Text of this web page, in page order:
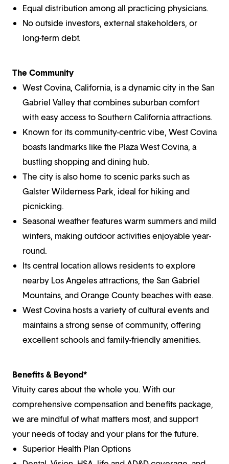
Equal distribution among all practicing physicians.
No outside investors, external stakeholders, or
long-term debt.
The Community
West Covina, California, is a dynamic city in the San
Gabriel Valley that combines suburban comfort
with easy access to Southern California attractions.
Known for its community-centric vibe, West Covina
boasts landmarks like the Plaza West Covina, a
bustling shopping and dining hub.
The city is also home to scenic parks such as
Galster Wilderness Park, ideal for hiking and
picnicking.
Seasonal weather features warm summers and mild
winters, making outdoor activities enjoyable year-
round.
Its central location allows residents to explore
nearby Los Angeles attractions, the San Gabriel
Mountains, and Orange County beaches with ease.
West Covina hosts a variety of cultural events and
maintains a strong sense of community, offering
excellent schools and family-friendly amenities.
Benefits & Beyond*
Vituity cares about the whole you. With our
comprehensive compensation and benefits package,
we are mindful of what matters most, and support
your needs of today and your plans for the future.
Superior Health Plan Options